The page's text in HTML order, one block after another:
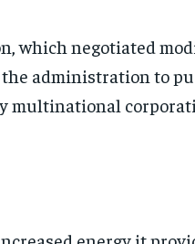
which negotiated
administration to
multinational
energy it